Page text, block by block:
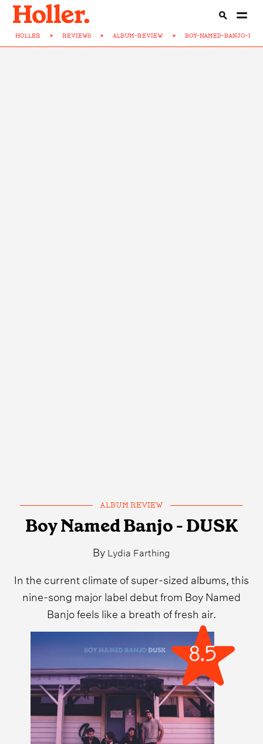
HOLLER > REVIEWS > ALBUM-REVIEW > BOY-NAMED-BANJO-
ALBUM REVIEW
Boy Named Banjo - DUSK
By Lydia Farthing
In the current climate of super-sized albums, this
nine-song major label debut from Boy Named
Banjo feels like a breath of fresh air.
8.5